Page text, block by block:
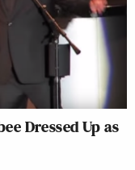
Dressed Up as